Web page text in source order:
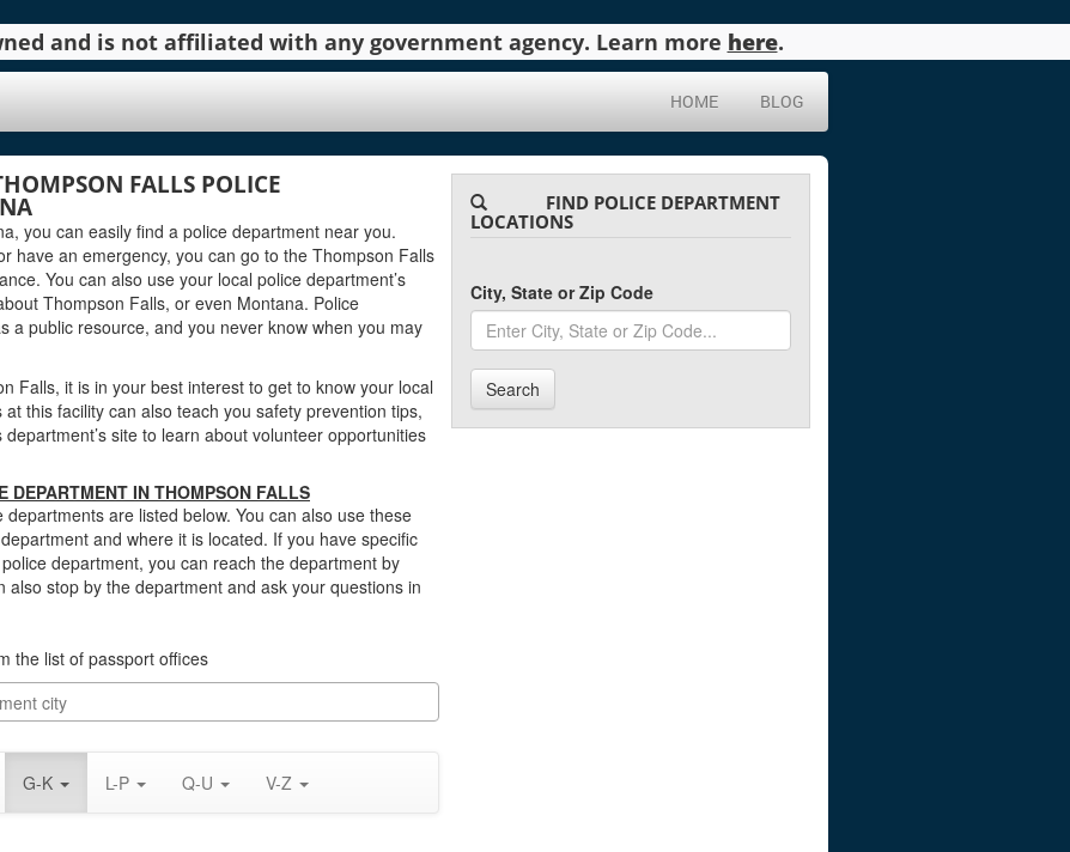
and is not affiliated with any government agency. Learn more here.
HOME BLOG
FALLS POLICE
you can easily find a police department near you.
have an emergency, you can go to the Thompson Falls
You can also use your local police department’s
Thompson Falls, or even Montana. Police
a public resource, and you never know when you may
Falls, it is in your best interest to get to know your local
this facility can also teach you safety prevention tips,
site to learn about volunteer opportunities
DEPARTMENT IN THOMPSON FALLS
are listed below. You can also use these
and where it is located. If you have specific
department, you can reach the department by
stop by the department and ask your questions in
the list of passport offices
G-K L-P Q-U V-Z
FIND POLICE DEPARTMENT
LOCATIONS
City, State or Zip Code
Search